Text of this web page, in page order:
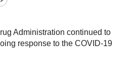
Administration continued to
response to the COVID-19